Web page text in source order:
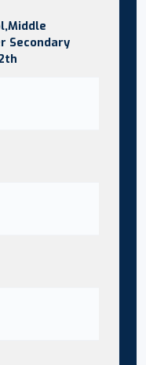
Secondary